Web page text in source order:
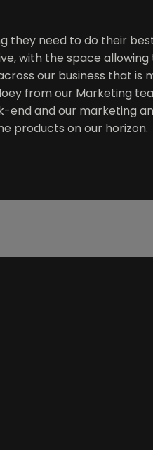
they need to do their
with the space
our business that is
from our Marketing
end and our marketing
products on our horizon.